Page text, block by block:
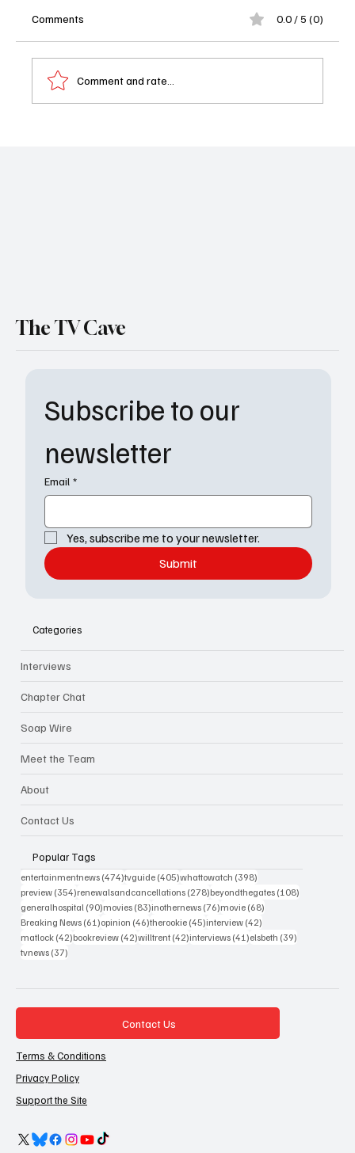
Comments 0.0 / 5 (0)
Comment and rate...
Subscribe to our
newsletter
Email *
Yes, subscribe me to your newsletter.
Submit
The TV Cave
Categories
Interviews
Chapter Chat
Soap Wire
Meet the Team
About
Contact Us
Popular Tags
entertainmentnews (474)474 posts
tvguide (405)405 posts
whattowatch (398)
preview (354)354 posts
renewalsandcancellations (278)278 posts
beyondthegates (108)
generalhospital (90)90 posts
movies (83)83 posts
inothernews (76)76 posts
movie (68)
Breaking News (61)61 posts
opinion (46)46 posts
therookie (45)45 posts
interview (42)
matlock (42)42 posts
bookreview (42)42 posts
willtrent (42)42 posts
interviews (41)41 posts
elsbeth (39)
tvnews (37)
Contact Us
Terms & Conditions
Privacy Policy
Support the Site